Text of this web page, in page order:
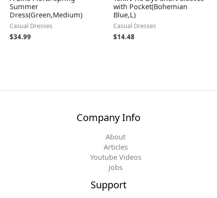
Summer
Dress(Green,Medium)
Casual Dresses
$34.99
with Pocket(Bohemian
Blue,L)
Casual Dresses
$14.48
Company Info
About
Articles
Youtube Videos
Jobs
Support